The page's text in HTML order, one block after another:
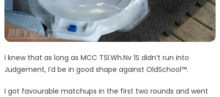
I knew that as long as MCC TSl.Wh.Nv 1S didn’t run into
Judgement, I’d be in good shape against OldSchool™.
I got favourable matchups in the first two rounds and went